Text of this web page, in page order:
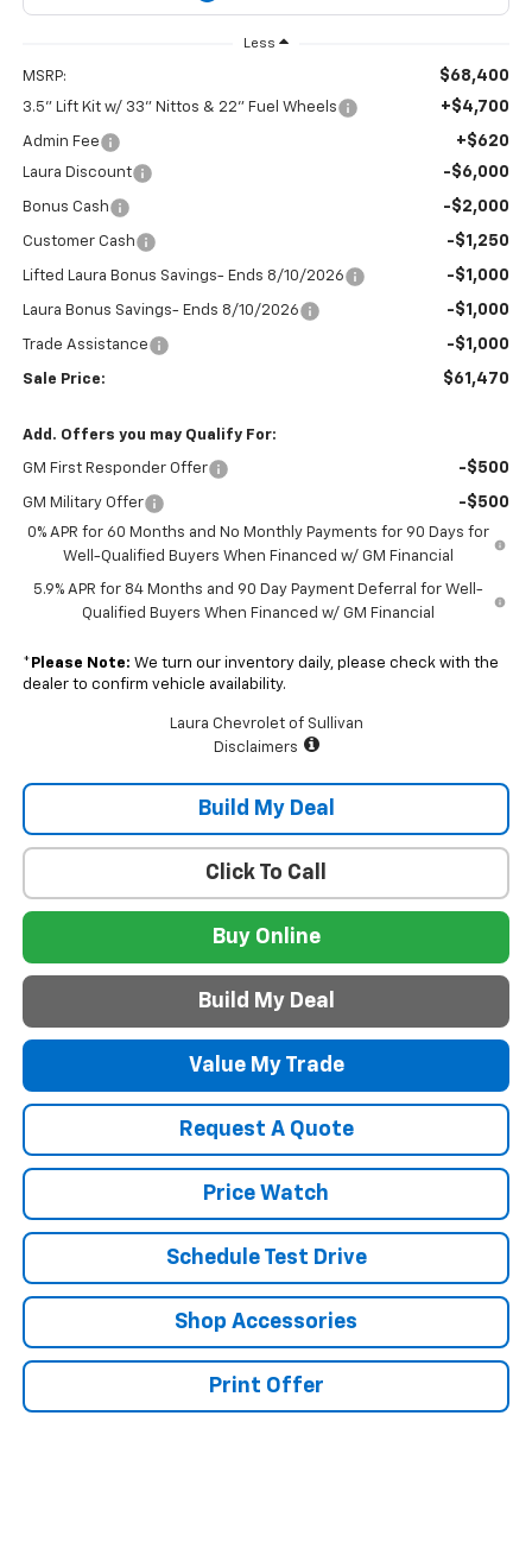
Less
MSRP: $68,400
3.5" Lift Kit w/ 33" Nittos & 22" Fuel Wheels +$4,700
Admin Fee +$620
Laura Discount -$6,000
Bonus Cash -$2,000
Customer Cash -$1,250
Lifted Laura Bonus Savings- Ends 8/10/2026 -$1,000
Laura Bonus Savings- Ends 8/10/2026 -$1,000
Trade Assistance -$1,000
Sale Price: $61,470
Add. Offers you may Qualify For:
GM First Responder Offer -$500
GM Military Offer -$500
0% APR for 60 Months and No Monthly Payments for 90 Days for
Well-Qualified Buyers When Financed w/ GM Financial
5.9% APR for 84 Months and 90 Day Payment Deferral for Well-
Qualified Buyers When Financed w/ GM Financial
* Please Note: We turn our inventory daily, please check with the
dealer to confirm vehicle availability.
Laura Chevrolet of Sullivan
Disclaimers
Build My Deal
Value My Trade
Request A Quote
Price Watch
Schedule Test Drive
Shop Accessories
Print Offer
Click To Call
Buy Online
Build My Deal